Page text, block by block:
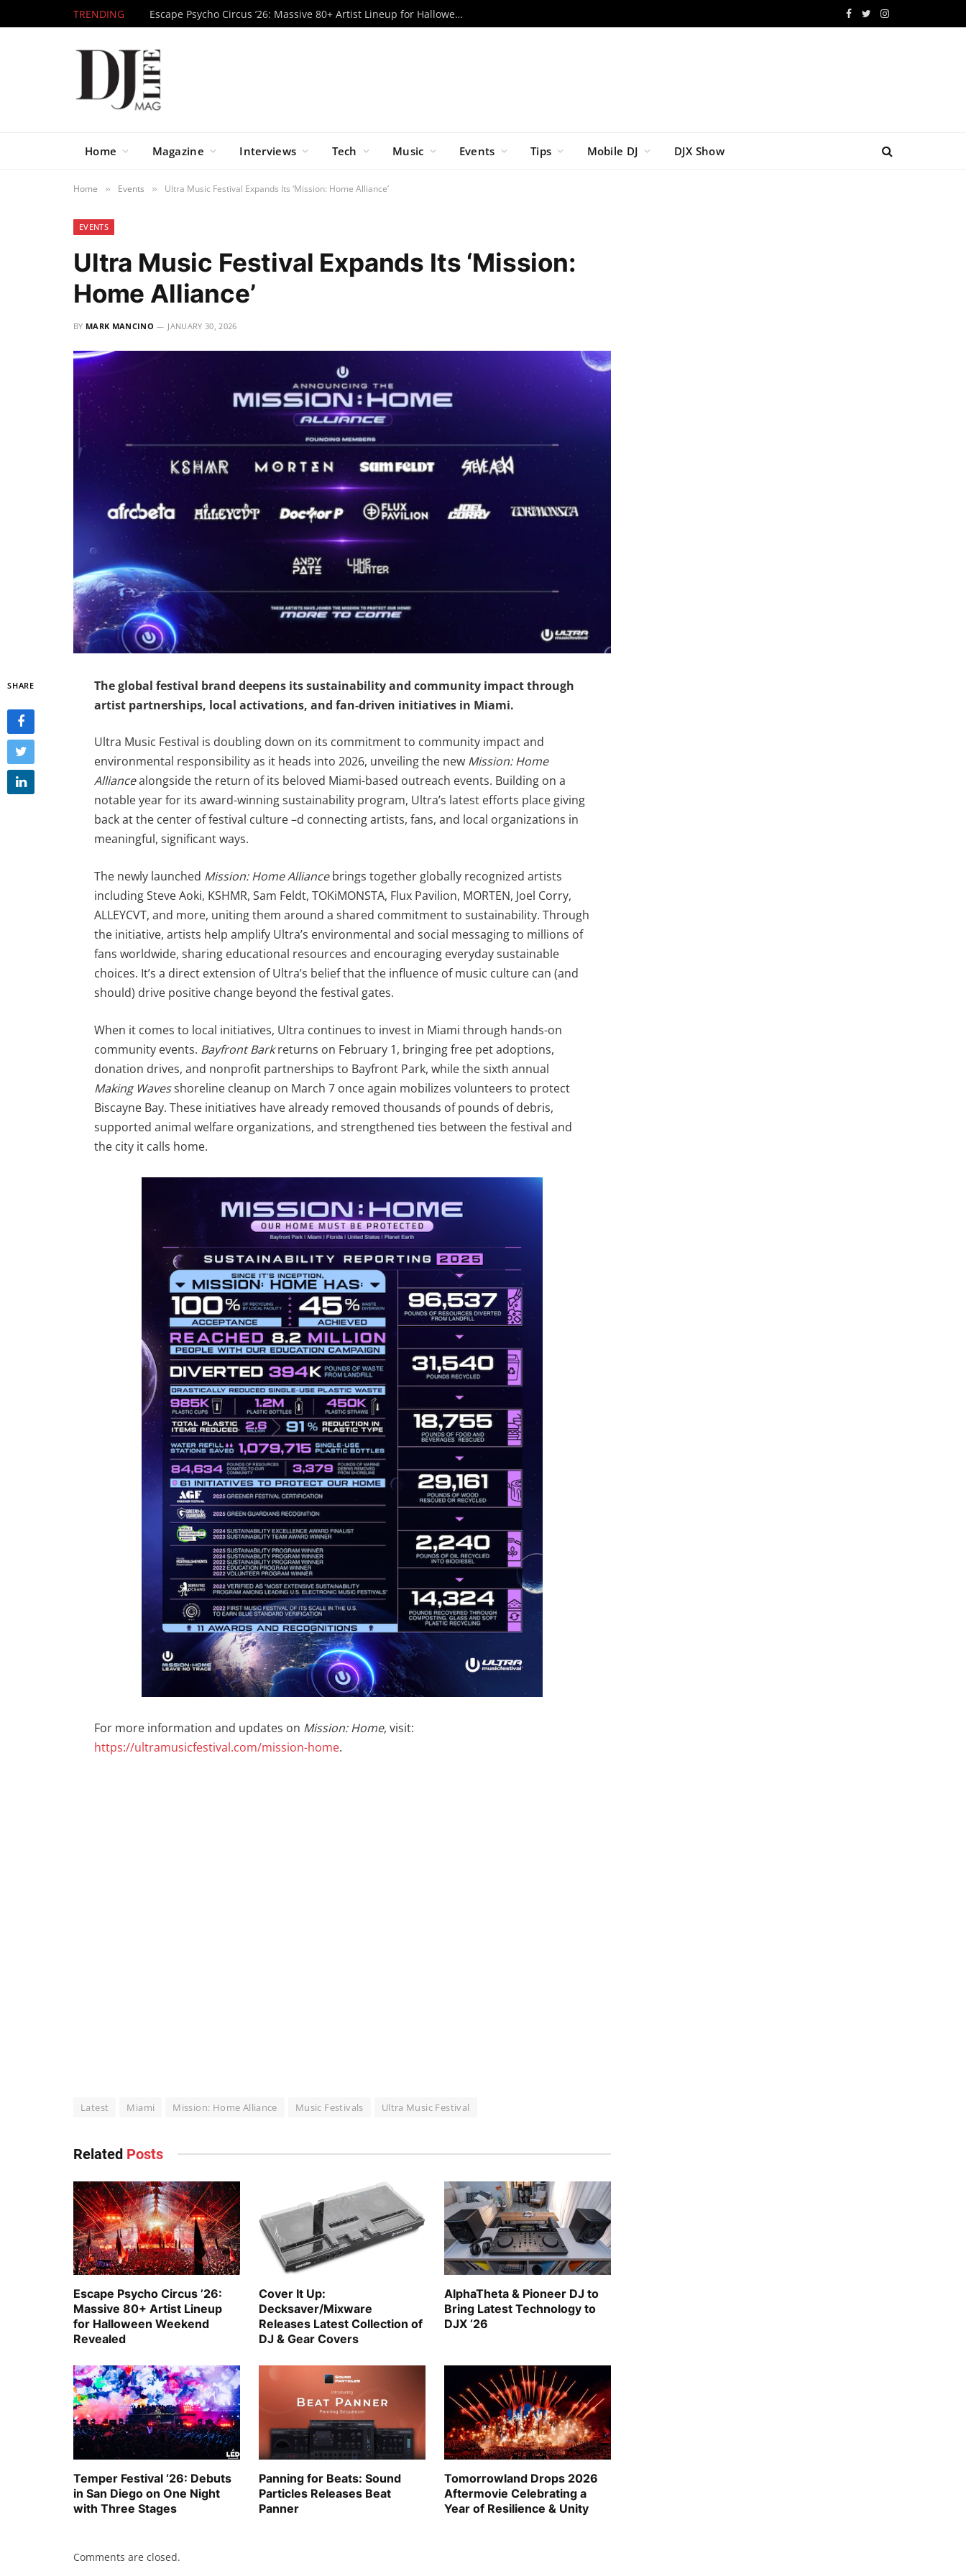
TRENDING Escape Psycho Circus ’26: Massive 80+ Artist Lineup for Halloween Weekend Revealed Facebook
TwitterInstagram
Home Magazine Interviews Tech Music Events Tips Mobile DJ DJX Show
Home » Events » Ultra Music Festival Expands Its ‘Mission: Home Alliance’
EVENTS
Ultra Music Festival Expands Its ‘Mission:
Home Alliance’
BY MARK MANCINO JANUARY 30, 2026
SHARE The globalfestival brand deepens its sustainability and community impact through
artist partnerships, local activations, and fan-driven initiatives in Miami.
Ultra Music Festival is doubling down on its commitment to community impact and
environmental responsibility as it heads into 2026, unveiling the new Mission: Home
Alliancealongside the return of its beloved Miami-based outreach events. Building on a
notable year for its award-winning sustainability program, Ultra’s latest efforts place giving
back at the center of festival culture –d connecting artists, fans, and local organizations in
meaningful, significant ways.
The newly launched Mission: Home Alliancebrings together globally recognized artists
including Steve Aoki, KSHMR, Sam Feldt, TOKiMONSTA, Flux Pavilion, MORTEN, Joel Corry,
ALLEYCVT, and more, uniting them around a shared commitment to sustainability. Through
the initiative, artists help amplify Ultra’s environmental and social messaging to millions of
fans worldwide, sharing educational resources and encouraging everyday sustainable
choices. It’s a direct extension of Ultra’s belief that the influence of music culture can (and
should) drive positive change beyond the festival gates.
When it comes to local initiatives, Ultra continues to invest in Miami through hands-on
community events. Bayfront Barkreturns on February 1, bringing free pet adoptions,
donation drives, and nonprofit partnerships to Bayfront Park, while the sixth annual
Making Wavesshoreline cleanup on March 7 once again mobilizes volunteers to protect
Biscayne Bay. These initiatives have already removed thousands of pounds of debris,
supported animal welfare organizations, and strengthened ties between the festival and
the city it calls home.
For more information and updates on Mission: Home, visit:
https://ultramusicfestival.com/mission-home.
Latest Miami Mission: Home Alliance Music Festivals Ultra Music Festival
Related Posts
Escape Psycho Circus ’26:
Massive 80+ Artist Lineup
for Halloween Weekend
Revealed
Cover It Up:
Decksaver/Mixware
Releases Latest Collection of
DJ & Gear Covers
AlphaTheta & Pioneer DJ to
Bring Latest Technology to
DJX ‘26
Temper Festival ‘26: Debuts
in San Diego on One Night
with Three Stages
Panning for Beats: Sound
Particles Releases Beat
Panner
Tomorrowland Drops 2026
Aftermovie Celebrating a
Year of Resilience & Unity
Comments are closed.